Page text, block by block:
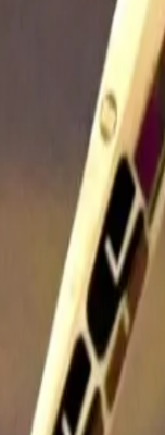
to
demands and
since his first
to the